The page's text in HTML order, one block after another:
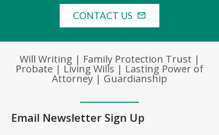
CONTACT US mail_outline
Will Writing | Family Protection Trust |
Probate | Living Wills | Lasting Power of
Attorney | Guardianship
Email Newsletter Sign Up